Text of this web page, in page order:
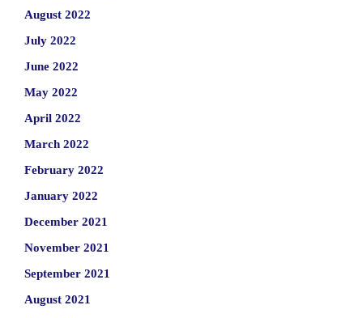
August 2022
July 2022
June 2022
May 2022
April 2022
March 2022
February 2022
January 2022
December 2021
November 2021
September 2021
August 2021